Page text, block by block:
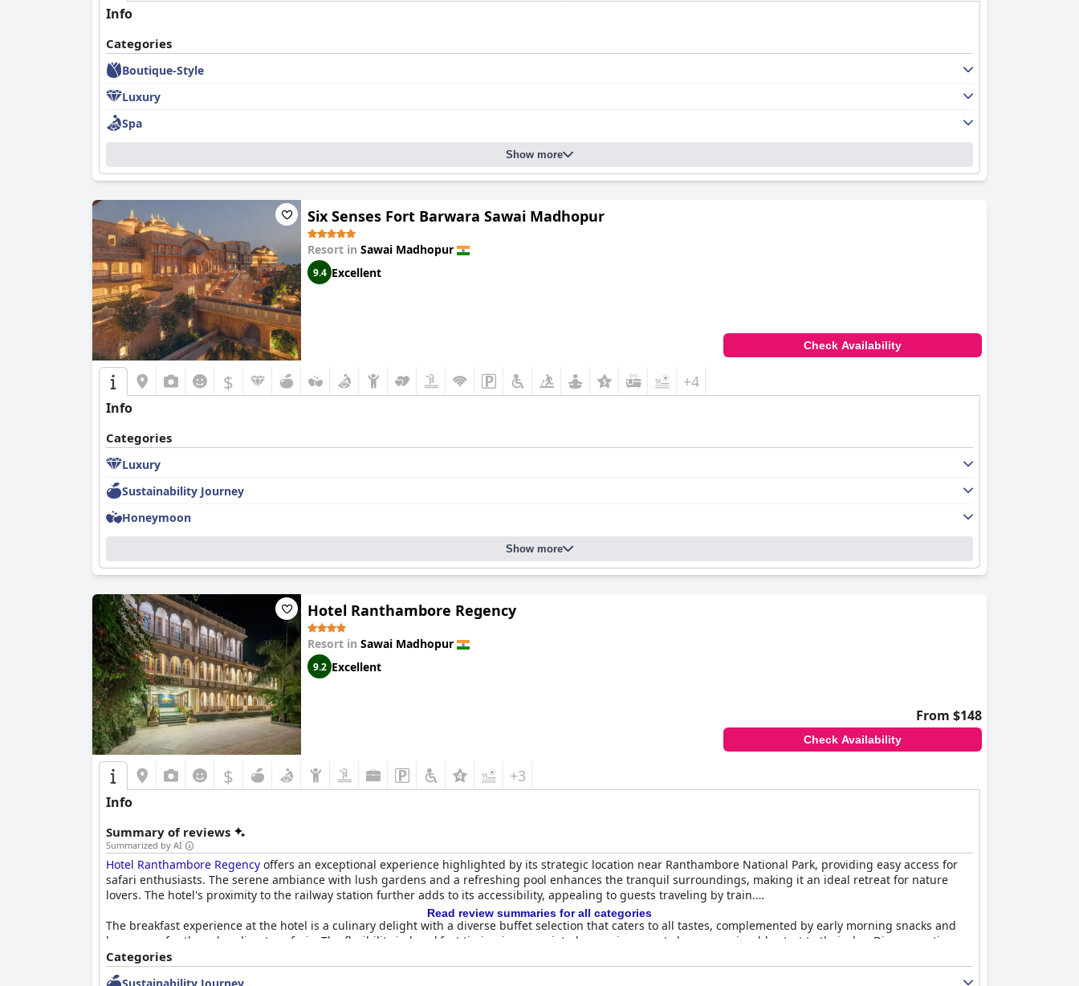
Info
Categories
Boutique-Style
Luxury
Spa
Show more
Six Senses Fort Barwara Sawai Madhopur
Resort in Sawai Madhopur
9.4 Excellent
Check Availability
$ +4
Info
Categories
Luxury
Sustainability Journey
Honeymoon
Show more
Hotel Ranthambore Regency
Resort in Sawai Madhopur
9.2 Excellent
From $148
Check Availability
$ +3
Info
Summary of reviews
Summarized by AI
Hotel Ranthambore Regency offers an exceptional experience highlighted by its strategic location near Ranthambore National Park, providing easy access for
safari enthusiasts. The serene ambiance with lush gardens and a refreshing pool enhances the tranquil surroundings, making it an ideal retreat for nature
lovers. The hotel's proximity to the railway station further adds to its accessibility, appealing to guests traveling by train.
The breakfast experience at the hotel is a culinary delight with a diverse buffet selection that caters to all tastes, complemented by early morning snacks and
beverages for those heading to safaris. The flexibility in breakfast timing is appreciated, ensuring guests have an enjoyable start to their day. Dinner continues
this gastronomic journey with a varied buffet offering both Indian and Western cuisines, praised for its taste and quality despite occasional comments on price.
Read review summaries for all categories
Categories
Sustainability Journey